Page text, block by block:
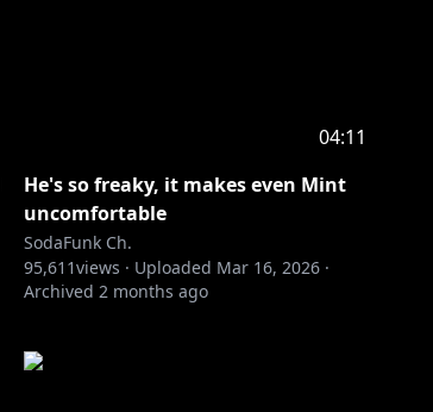
04:11
He's so freaky, it makes even Mint
uncomfortable
SodaFunk Ch.
95,611views · Uploaded Mar 16, 2026 ·
Archived 2 months ago